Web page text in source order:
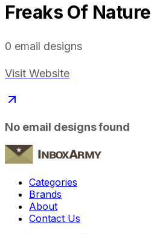
Freaks Of Nature
0 email designs
Visit Website
No email designs found
Categories
Brands
About
Contact Us